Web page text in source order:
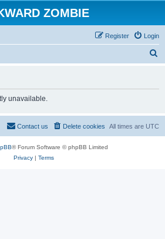
ZOMBIE
Login
Register
unavailable.
All times are UTC
Delete cookies
Contact us
® Forum Software © phpBB Limited
Privacy| Terms